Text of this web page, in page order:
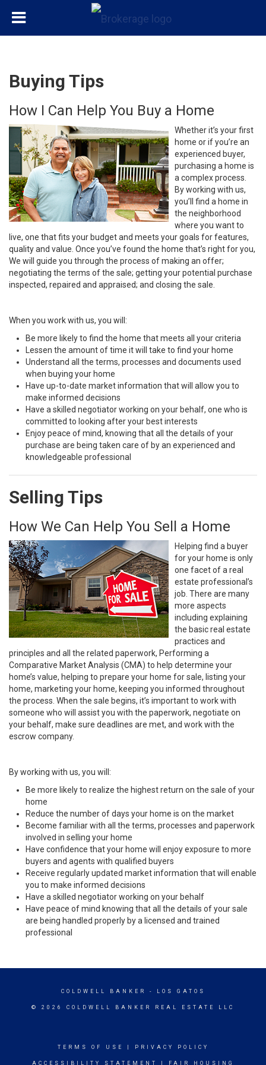
Buying Tips
How I Can Help You Buy a Home
Whether it’s your first
home or if you’re an
experienced buyer,
purchasing a home is
a complex process.
By working with us,
you’ll find a home in
the neighborhood
where you want to
live, one that fits your budget and meets your goals for features,
quality and value. Once you’ve found the home that’s right for you,
We will guide you through the process of making an offer;
negotiating the terms of the sale; getting your potential purchase
inspected, repaired and appraised; and closing the sale.
When you work with us, you will:
Be more likely to find the home that meets all your criteria
Lessen the amount of time it will take to find your home
Understand all the terms, processes and documents used
when buying your home
Have up-to-date market information that will allow you to
make informed decisions
Have a skilled negotiator working on your behalf, one who is
committed to looking after your best interests
Enjoy peace of mind, knowing that all the details of your
purchase are being taken care of by an experienced and
knowledgeable professional
Selling Tips
How We Can Help You Sell a Home
Helping find a buyer
for your home is only
one facet of a real
estate professional’s
job. There are many
more aspects
including explaining
the basic real estate
practices and
principles and all the related paperwork, Performing a
Comparative Market Analysis (CMA) to help determine your
home’s value, helping to prepare your home for sale, listing your
home, marketing your home, keeping you informed throughout
the process. When the sale begins, it’s important to work with
someone who will assist you with the paperwork, negotiate on
your behalf, make sure deadlines are met, and work with the
escrow company.
By working with us, you will:
Be more likely to realize the highest return on the sale of your
home
Reduce the number of days your home is on the market
Become familiar with all the terms, processes and paperwork
involved in selling your home
Have confidence that your home will enjoy exposure to more
buyers and agents with qualified buyers
Receive regularly updated market information that will enable
you to make informed decisions
Have a skilled negotiator working on your behalf
Have peace of mind knowing that all the details of your sale
are being handled properly by a licensed and trained
professional
COLDWELL BANKER - LOS GATOS
© 2026 COLDWELL BANKER REAL ESTATE LLC
TERMS OF USE PRIVACY POLICY
ACCESSIBILITY STATEMENT FAIR HOUSING